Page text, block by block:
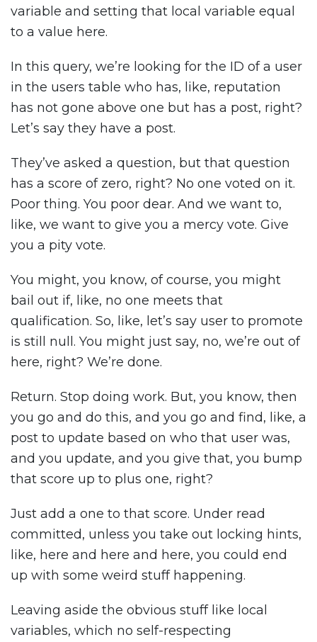
variable and setting that local variable equal
to a value here.
In this query, we’re looking for the ID of a user
in the users table who has, like, reputation
has not gone above one but has a post, right?
Let’s say they have a post.
They’ve asked a question, but that question
has a score of zero, right? No one voted on it.
Poor thing. You poor dear. And we want to,
like, we want to give you a mercy vote. Give
you a pity vote.
You might, you know, of course, you might
bail out if, like, no one meets that
qualification. So, like, let’s say user to promote
is still null. You might just say, no, we’re out of
here, right? We’re done.
Return. Stop doing work. But, you know, then
you go and do this, and you go and find, like, a
post to update based on who that user was,
and you update, and you give that, you bump
that score up to plus one, right?
Just add a one to that score. Under read
committed, unless you take out locking hints,
like, here and here and here, you could end
up with some weird stuff happening.
Leaving aside the obvious stuff like local
variables, which no self-respecting